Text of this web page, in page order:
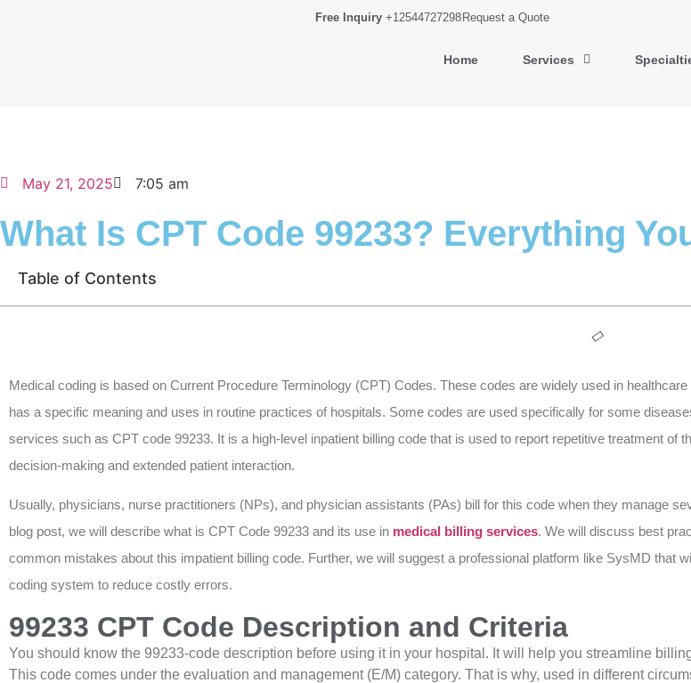
Free Inquiry+12544727298 Request a Quote
Home Services
May 21, 2025 7:05 am
What Is CPT Code 99233? Everything
Table of Contents
Medical coding is based on Current Procedure Terminology (CPT) Codes. These codes are widely used in
has a specific meaning and uses in routine practices of hospitals. Some codes are used specifically for some
services such as CPT code 99233. It is a high-level inpatient billing code that is used to report repetitive treatment of
decision-making and extended patient interaction.
Usually, physicians, nurse practitioners (NPs), and physician assistants (PAs) bill for this code when they manage
blog post, we will describe what is CPT Code 99233 and its use in medical billing services. We will discuss best
common mistakes about this impatient billing code. Further, we will suggest a professional platform like SysMD that
coding system to reduce costly errors.
99233 CPT Code Description and Criteria
You should know the 99233-code description before using it in your hospital. It will help you streamline
This code comes under the evaluation and management (E/M) category. That is why, used in different